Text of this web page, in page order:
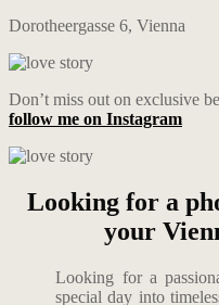
Dorotheergasse 6, Vienna
Don’t miss out on exclusive
follow me on Instagram
Looking for a
your
Looking for a
special day into